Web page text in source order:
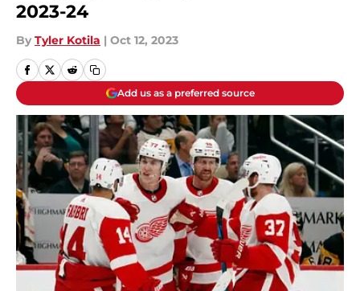
2023-24
By Tyler Kotila | Oct 12, 2023
Add us as a preferred source